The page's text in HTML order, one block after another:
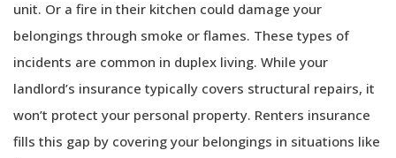
unit. Or a fire in their kitchen could damage your
belongings through smoke or flames. These types of
incidents are common in duplex living. While your
landlord’s insurance typically covers structural repairs, it
won’t protect your personal property. Renters insurance
fills this gap by covering your belongings in situations like